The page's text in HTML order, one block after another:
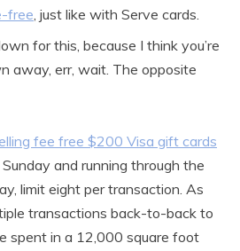
free, just like with Serve cards.
for this, because I think you’re
away, err, wait. The opposite
fee free $200 Visa gift cards
and running through the
limit eight per transaction. As
transactions back-to-back to
spent in a 12,000 square foot